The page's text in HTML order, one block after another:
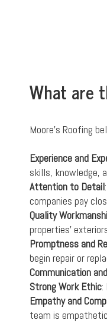
What are
Moore's Roofing
Experience and
skills, knowledge,
Attention to Detail
companies pay
Quality
properties'
Promptness and
begin repair or
Communication
Strong Work Ethic:
Empathy and
team is